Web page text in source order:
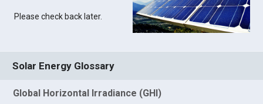
Please check back later.
Solar Energy Glossary
Global Horizontal Irradiance (GHI)